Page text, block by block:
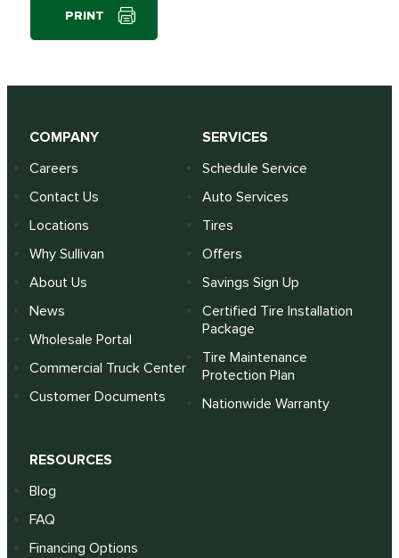
PRINT
COMPANY
Careers
Contact Us
Locations
Why Sullivan
About Us
News
Wholesale Portal
Commercial Truck Center
Customer Documents
SERVICES
Schedule Service
Auto Services
Tires
Offers
Savings Sign Up
Certified Tire Installation
Package
Tire Maintenance
Protection Plan
Nationwide Warranty
RESOURCES
Blog
FAQ
Financing Options